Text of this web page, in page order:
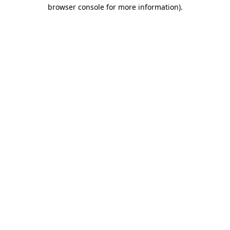
browser console for more information).